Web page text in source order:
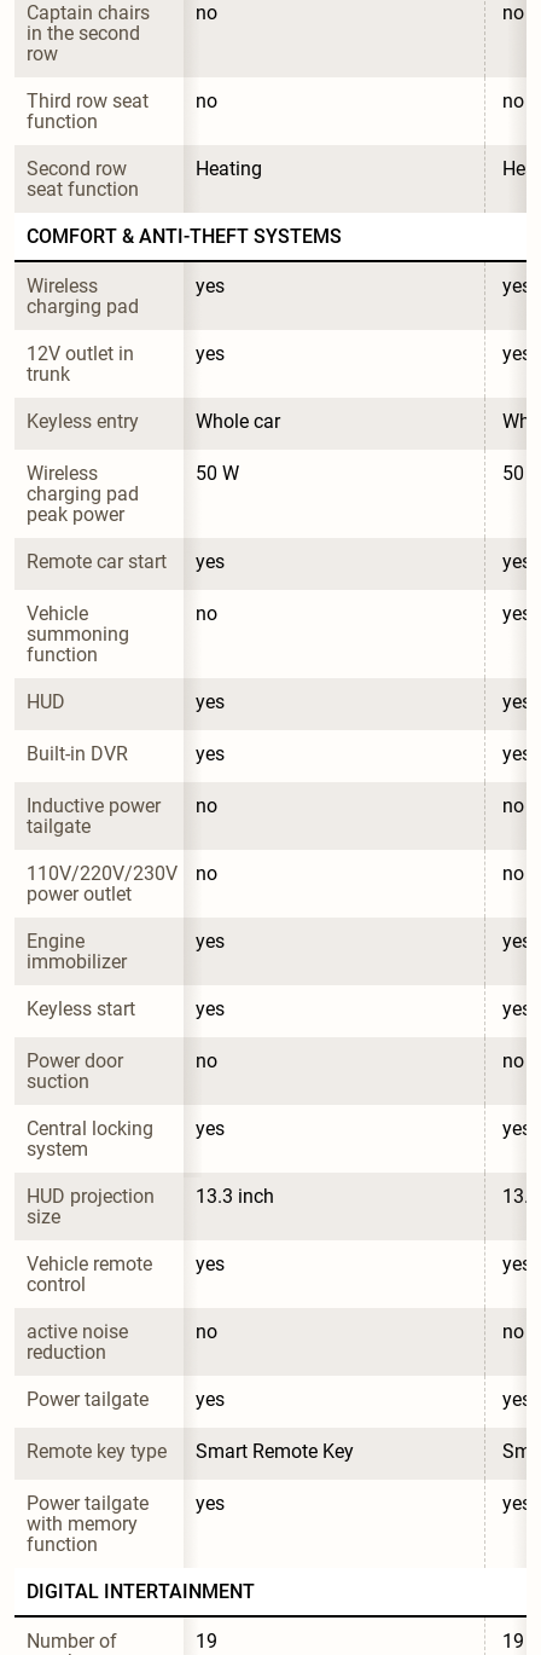
Captain chairs
in the second
row
no no
Third row seat
function
no no
Second row
seat function
Heating
COMFORT & ANTI-THEFT SYSTEMS
Wireless
charging pad
yes yes
12V outlet in
trunk
yes yes
Keyless entry Whole car
Wireless
charging pad
peak power
50 W 50
Remote car start yes yes
Vehicle
summoning
function
no yes
HUD yes yes
Built-in DVR yes yes
Inductive power
tailgate
no no
110V/220V/230V
power outlet
no no
Engine
immobilizer
yes yes
Keyless start yes yes
Power door
suction
no no
Central locking
system
yes yes
HUD projection
size
13.3 inch
Vehicle remote
control
yes yes
active noise
reduction
no no
Power tailgate yes yes
Remote key type Smart Remote Key
Power tailgate
with memory
function
yes yes
DIGITAL INTERTAINMENT
Number of
19 19